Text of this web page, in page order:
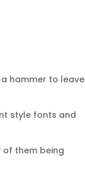
hammer to leave
style fonts and
them being